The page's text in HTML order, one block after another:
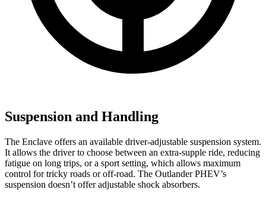
Suspension and Handling
The Enclave offers an available driver-adjustable suspension system.
It allows the driver to choose between an extra-supple ride, reducing
fatigue on long trips, or a sport setting, which allows maximum
control for tricky roads or off-road. The Outlander PHEV’s
suspension doesn’t offer adjustable shock absorbers.